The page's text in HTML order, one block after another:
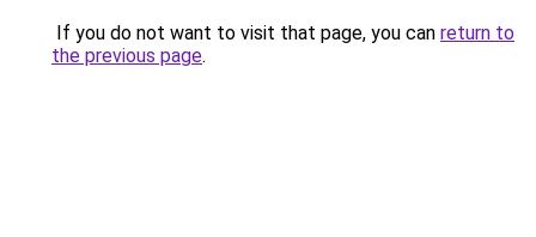
If you do not want to visit that page, you can return to
the previous page.